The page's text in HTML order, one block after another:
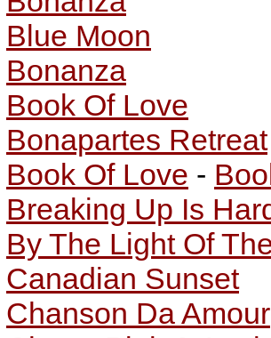
Blue Moon
Bonanza
Book Of Love
Bonapartes Retreat
Book Of Love -
Breaking Up Is
By The Light Of
Canadian Sunset
Chanson Da Amour